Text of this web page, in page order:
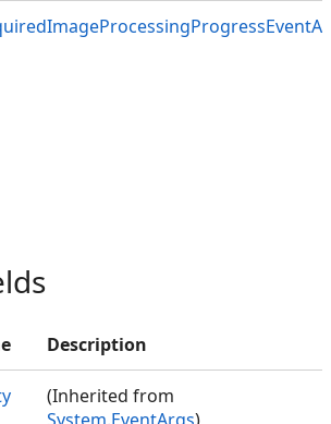
Description
(Inherited from